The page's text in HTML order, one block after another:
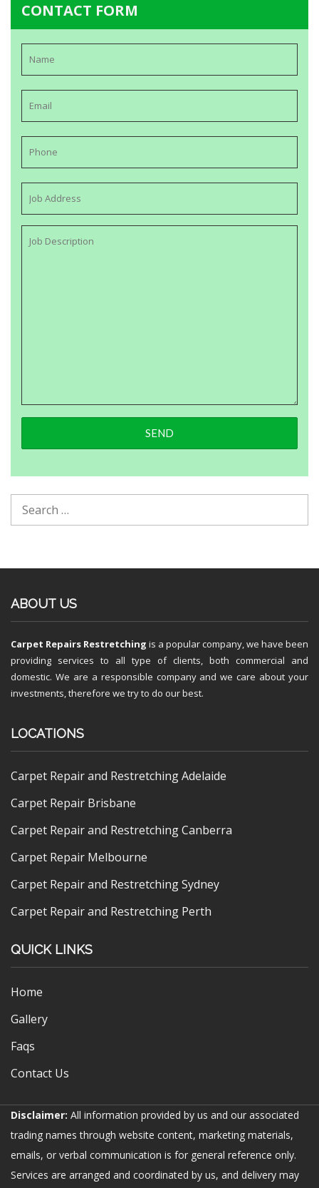
CONTACT FORM
ABOUT US
Carpet Repairs Restretching is a popular company, we have been
providing services to all type of clients, both commercial and
domestic. We are a responsible company and we care about your
investments, therefore we try to do our best.
LOCATIONS
Carpet Repair and Restretching Adelaide
Carpet Repair Brisbane
Carpet Repair and Restretching Canberra
Carpet Repair Melbourne
Carpet Repair and Restretching Sydney
Carpet Repair and Restretching Perth
QUICK LINKS
Home
Gallery
Faqs
Contact Us
Disclaimer: All information provided by us and our associated
trading names through website content, marketing materials,
emails, or verbal communication is for general reference only.
Services are arranged and coordinated by us, and delivery may